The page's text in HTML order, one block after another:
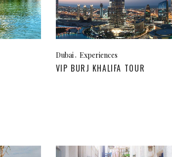
Dubai Experiences
VIP BURJ KHALIFA TOUR